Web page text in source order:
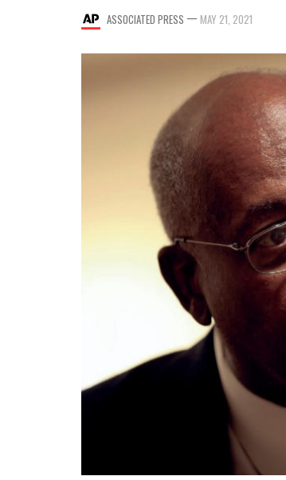
ASSOCIATED PRESS — MAY 21, 2021